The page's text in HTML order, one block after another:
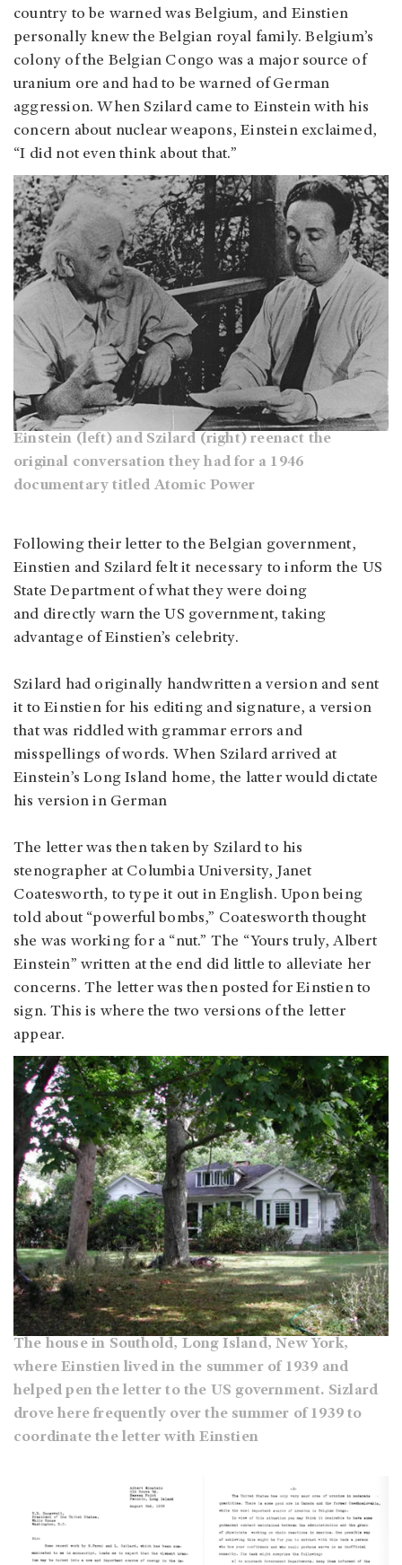
country to be warned was Belgium, and Einstien
personally knew the Belgian royal family. Belgium’s
colony of the Belgian Congo was a major source of
uranium ore and had to be warned of German
aggression. When Szilard came to Einstein with his
concern about nuclear weapons, Einstein exclaimed,
“I did not even think about that.”
Einstein (left) and Szilard (right) reenact the
original conversation they had for a 1946
documentary titled Atomic Power
Following their letter to the Belgian government,
Einstien and Szilard felt it necessary to inform the US
State Department of what they were doing
and directly warn the US government, taking
advantage of Einstien’s celebrity.
Szilard had originally handwritten a version and sent
it to Einstien for his editing and signature, a version
that was riddled with grammar errors and
misspellings of words. When Szilard arrived at
Einstein’s Long Island home, the latter would dictate
his version in German
The letter was then taken by Szilard to his
stenographer at Columbia University, Janet
Coatesworth, to type it out in English. Upon being
told about “powerful bombs,” Coatesworth thought
she was working for a “nut.” The “Yours truly, Albert
Einstein” written at the end did little to alleviate her
concerns. The letter was then posted for Einstien to
sign. This is where the two versions of the letter
appear.
The house in Southold, Long Island, New York,
where Einstien lived in the summer of 1939 and
helped pen the letter to the US government. Sizlard
drove here frequently over the summer of 1939 to
coordinate the letter with Einstien